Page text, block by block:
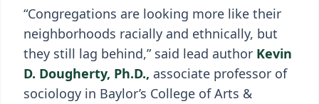
“Congregations are looking more like their
neighborhoods racially and ethnically, but
they still lag behind,” said lead author Kevin
D. Dougherty, Ph.D., associate professor of
sociology in Baylor’s College of Arts &